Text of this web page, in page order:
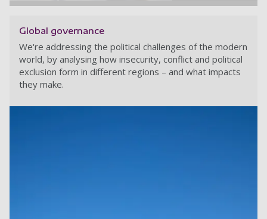
Global governance
We're addressing the political challenges of the modern
world, by analysing how insecurity, conflict and political
exclusion form in different regions – and what impacts
they make.